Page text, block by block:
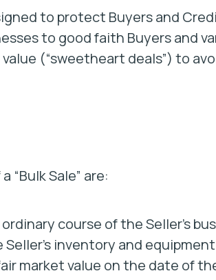
to protect Buyers and
to good faith Buyers and
(“sweetheart deals”) to
“Bulk Sale” are:
course of the Seller’s
inventory and equipment
market value on the date of